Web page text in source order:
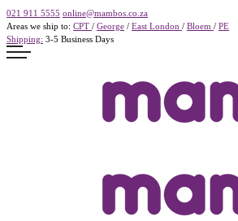
021 911 5555 online@mambos.co.za
Areas we ship to: CPT / George / East London / Bloem / PE
Shipping: 3-5 Business Days